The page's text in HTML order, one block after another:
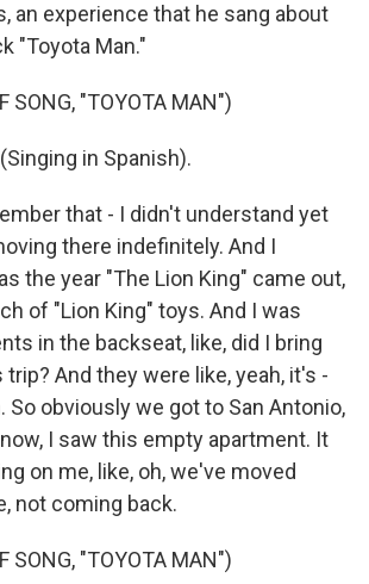
an experience that he sang about
"Toyota Man."
SONG, "TOYOTA MAN")
in Spanish).
that - I didn't understand yet
there indefinitely. And I
the year "The Lion King" came out,
of "Lion King" toys. And I was
in the backseat, like, did I bring
And they were like, yeah, it's -
So obviously we got to San Antonio,
I saw this empty apartment. It
on me, like, oh, we've moved
not coming back.
SONG, "TOYOTA MAN")